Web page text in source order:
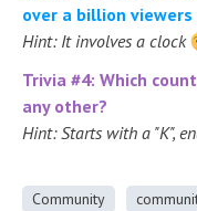
over a billion viewers
Hint: It involves a clock
Trivia #4: Which
any other?
Hint: Starts with a "K",
Community